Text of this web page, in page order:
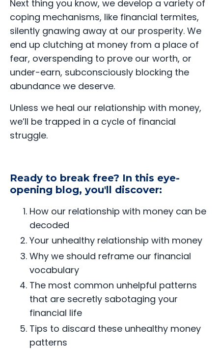
Next thing you know, we develop a variety of
coping mechanisms, like financial termites,
silently gnawing away at our prosperity. We
end up clutching at money from a place of
fear, overspending to prove our worth, or
under-earn, subconsciously blocking the
abundance we deserve.
Unless we heal our relationship with money,
we’ll be trapped in a cycle of financial
struggle.
Ready to break free? In this eye-
opening blog, you'll discover:
How our relationship with money can be
decoded
Your unhealthy relationship with money
Why we should reframe our financial
vocabulary
The most common unhelpful patterns
that are secretly sabotaging your
financial life
Tips to discard these unhealthy money
patterns